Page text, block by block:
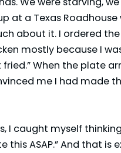
at a Texas
about it. I ordered
mostly because I
When the plate
me I had made
I caught myself
this ASAP.” And that is